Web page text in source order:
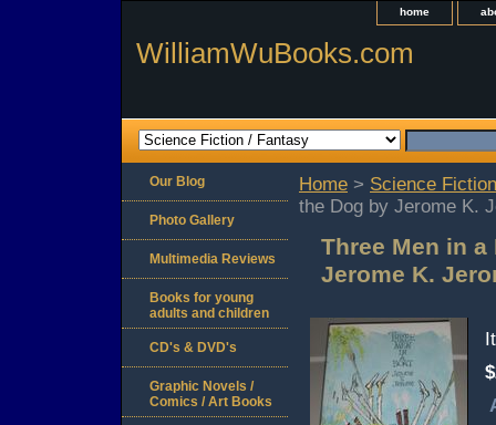
home
WilliamWuBooks.com
Home > Science
the Dog by Jerome K.
Three Men in
Jerome K.
Our Blog
Photo Gallery
Multimedia Reviews
Books for young
adults and children
CD's & DVD's
Graphic Novels /
Comics / Art Books